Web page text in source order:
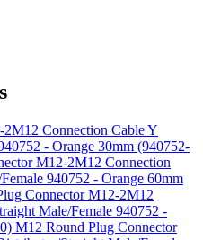
Connection Cable Y
- Orange 30mm (940752-
M12-2M12 Connection
940752 - Orange 60mm
Connector M12-2M12
Male/Female 940752 -
M12 Round Plug Connector